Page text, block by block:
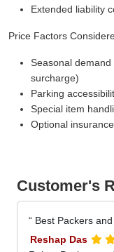
Extended liability
Price Factors
Seasonal
surcharge)
Parking
Special item
Optional
Customer's
Best Packers
Reshap Das